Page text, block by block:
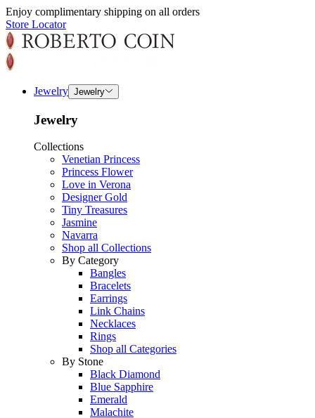
Enjoy complimentary shipping on all orders
Store Locator
Jewelry Jewelry
Jewelry
Collections
Venetian Princess
Princess Flower
Love in Verona
Designer Gold
Tiny Treasures
Jasmine
Navarra
Shop all Collections
By Category
Bangles
Bracelets
Earrings
Link Chains
Necklaces
Rings
Shop all Categories
By Stone
Black Diamond
Blue Sapphire
Emerald
Malachite